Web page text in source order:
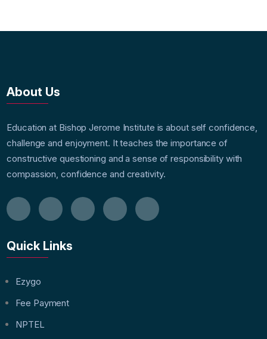
About Us
Education at Bishop Jerome Institute is about self confidence,
challenge and enjoyment. It teaches the importance of
constructive questioning and a sense of responsibility with
compassion, confidence and creativity.
Quick Links
Ezygo
Fee Payment
NPTEL